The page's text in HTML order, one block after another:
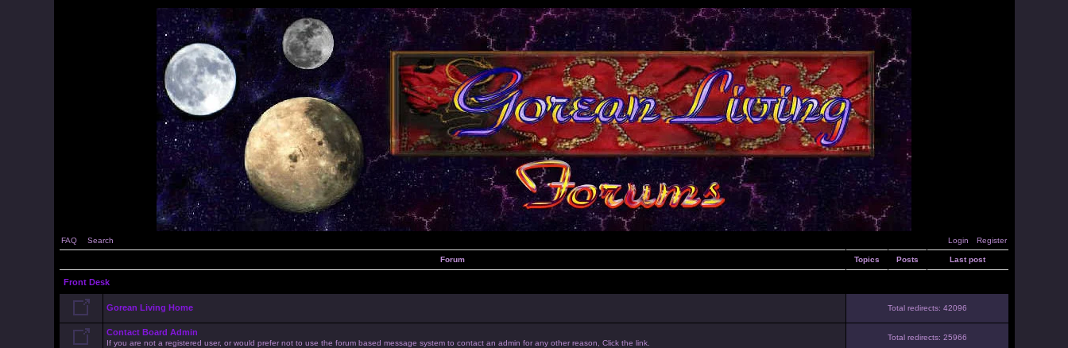
FAQ Search Login Register
Forum Topics Posts Last post
Front Desk
Gorean Living Home Total redirects: 42096
Contact Board Admin
If you are not a registered user, or would prefer not to use the forum based message system to contact an admin for any other reason, Click the link.
Total redirects: 25966